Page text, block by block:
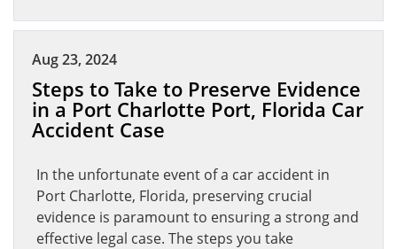
Aug 23, 2024
Steps to Take to Preserve Evidence
in a Port Charlotte Port, Florida Car
Accident Case
In the unfortunate event of a car accident in
Port Charlotte, Florida, preserving crucial
evidence is paramount to ensuring a strong and
effective legal case. The steps you take